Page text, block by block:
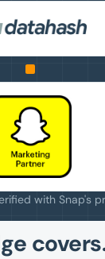
with Snap's